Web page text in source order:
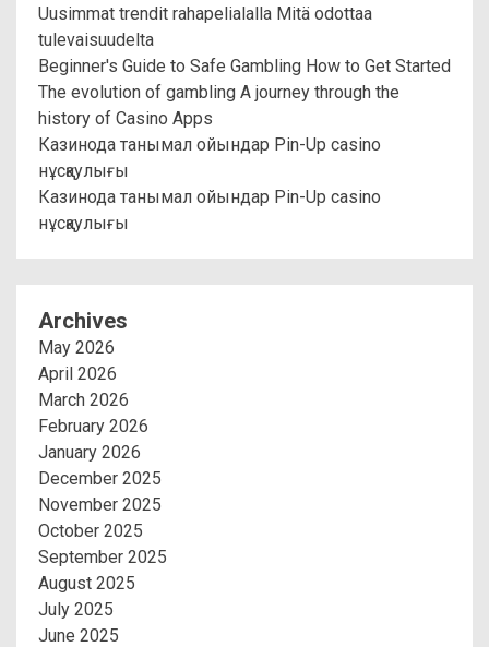
Uusimmat trendit rahapelialalla Mitä odottaa
tulevaisuudelta
Beginner's Guide to Safe Gambling How to Get Started
The evolution of gambling A journey through the
history of Casino Apps
Казинода танымал ойындар Pin-Up casino
нұсқаулығы
Казинода танымал ойындар Pin-Up casino
нұсқаулығы
Archives
May 2026
April 2026
March 2026
February 2026
January 2026
December 2025
November 2025
October 2025
September 2025
August 2025
July 2025
June 2025